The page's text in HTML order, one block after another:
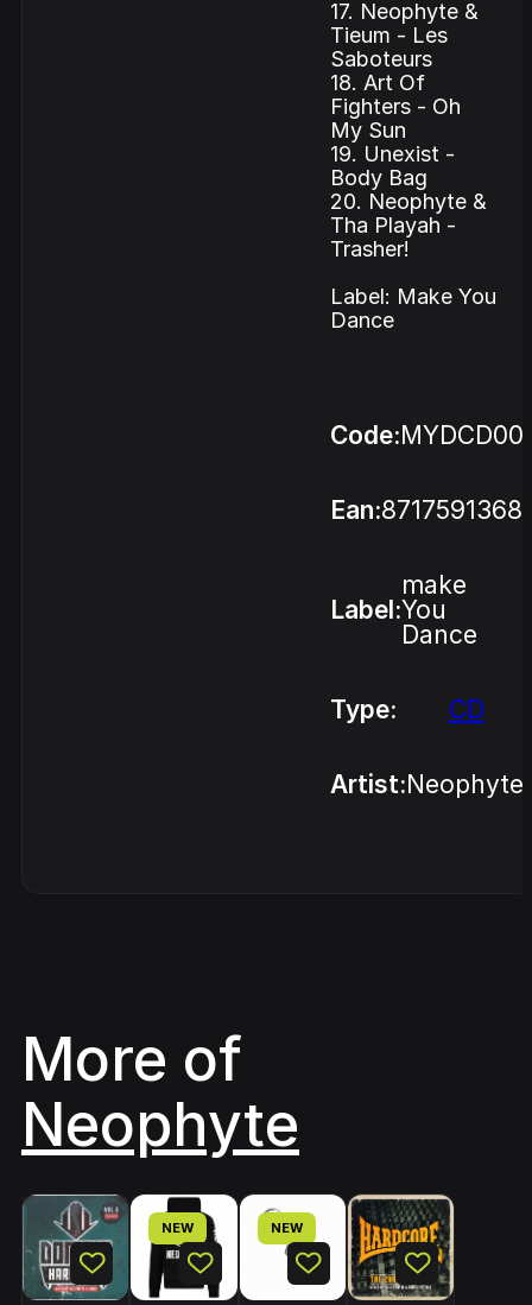
17. Neophyte &
Tieum - Les
Saboteurs
18. Art Of
Fighters - Oh
My Sun
19. Unexist -
Body Bag
20. Neophyte &
Tha Playah -
Trasher!
Label: Make You
Dance
Code:
Ean:
Label:
make
You
Dance
Type: CD
Artist:Neophyte
More of
Neophyte
NEW NEW